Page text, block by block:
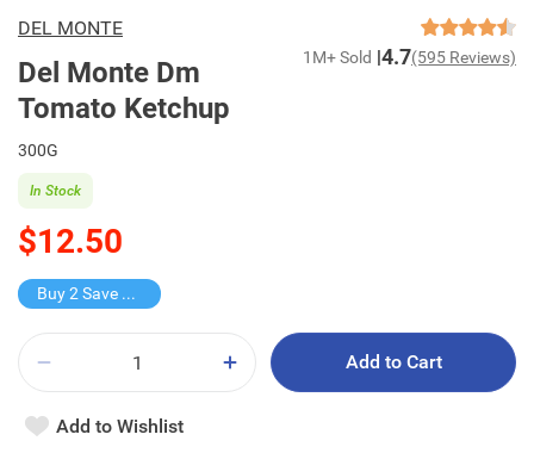
DEL MONTE
Del Monte Dm
Tomato Ketchup
1M+ Sold 4.7(595 Reviews)
300G
$12.50
In Stock
Buy 2 Save $9.1
Add to Cart
Add to Wishlist